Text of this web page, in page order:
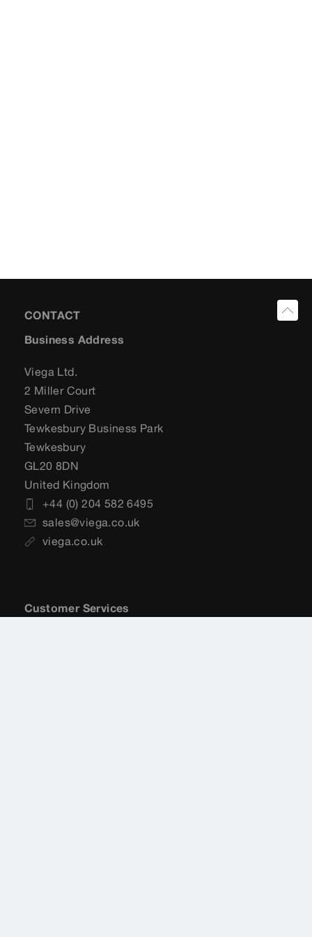
CONTACT
Business Address
Viega Ltd.
2 Miller Court
Severn Drive
Tewkesbury Business Park
Tewkesbury
GL20 8DN
United Kingdom
+44 (0) 204 582 6495
sales@viega.co.uk
viega.co.uk
Customer Services